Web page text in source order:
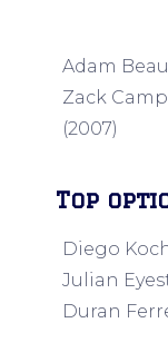
Adam
Zack
(2007)
Top
Diego
Julian
Duran